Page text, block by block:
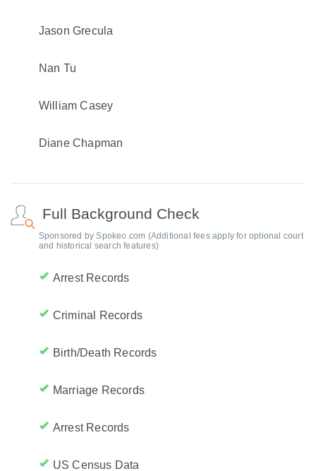
Jason Grecula
Nan Tu
William Casey
Diane Chapman
Full Background Check
Sponsored by Spokeo.com (Additional fees apply for optional court
and historical search features)
Arrest Records
Criminal Records
Birth/Death Records
Marriage Records
Arrest Records
US Census Data